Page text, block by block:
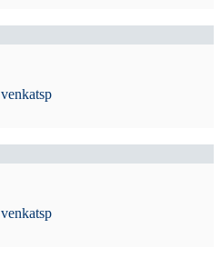
venkatsp
venkatsp